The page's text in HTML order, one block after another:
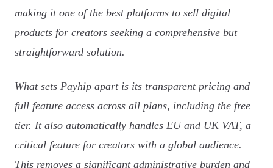
making it one of the best platforms to sell digital
products for creators seeking a comprehensive but
straightforward solution.
What sets Payhip apart is its transparent pricing and
full feature access across all plans, including the free
tier. It also automatically handles EU and UK VAT, a
critical feature for creators with a global audience.
This removes a significant administrative burden and